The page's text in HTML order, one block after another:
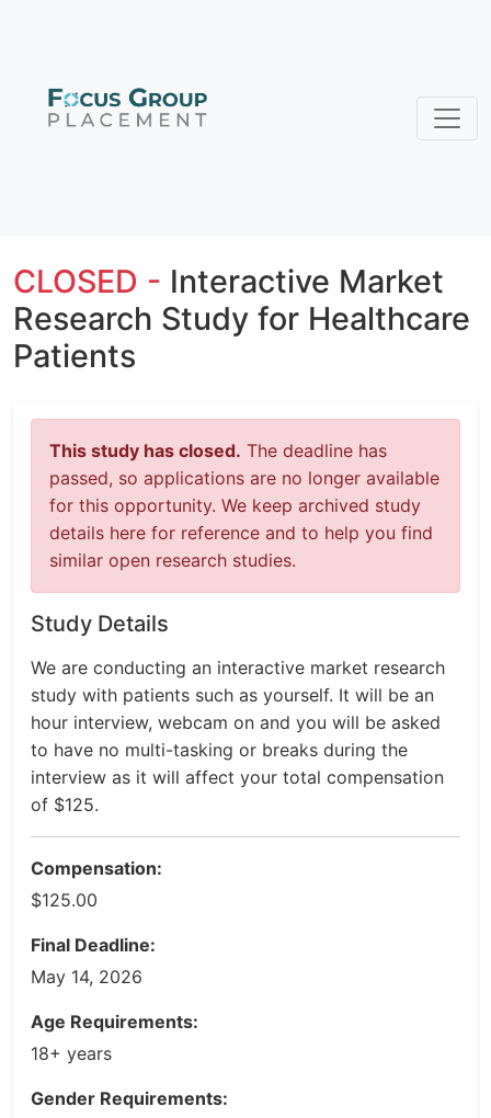
CLOSED - Interactive Market
Research Study for Healthcare
Patients
This study has closed. The deadline has
passed, so applications are no longer available
for this opportunity. We keep archived study
details here for reference and to help you find
similar open research studies.
Study Details
We are conducting an interactive market research
study with patients such as yourself. It will be an
hour interview, webcam on and you will be asked
to have no multi-tasking or breaks during the
interview as it will affect your total compensation
of $125.
Compensation:
$125.00
Final Deadline:
May 14, 2026
Age Requirements:
18+ years
Gender Requirements: